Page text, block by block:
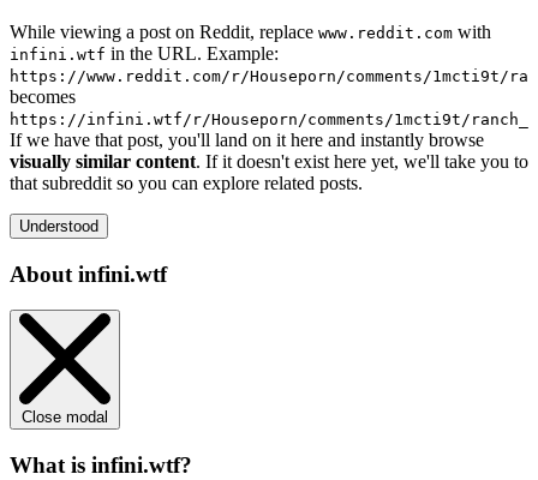
While viewing a post on Reddit, replace www.reddit.com with
infini.wtf in the URL. Example:
https://www.reddit.com/r/Houseporn/comments/1mcti9t/
becomes
https://infini.wtf/r/Houseporn/comments/1mcti9t/
If we have that post, you'll land on it here and instantly browse
visually similar content. If it doesn't exist here yet, we'll take you to
that subreddit so you can explore related posts.
Understood
About infini.wtf
Close modal
What is infini.wtf?